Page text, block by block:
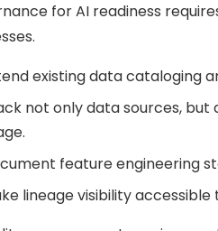
for AI readiness
existing data cataloging
not only data sources,
feature engineering
lineage visibility